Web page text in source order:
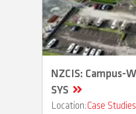
NZCIS: Campus-
SYS
Case Studies